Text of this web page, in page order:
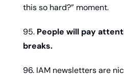
this so hard?” moment.
95. People will pay
breaks.
96. IAM newsletters are